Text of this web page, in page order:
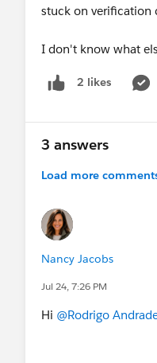
stuck on verification
I don't know what
2 likes
3 answers
Load more
Nancy Jacobs
Jul 24, 7:26 PM
Hi @Rodrigo